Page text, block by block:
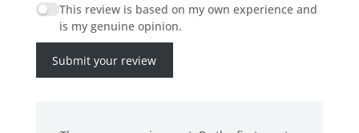
This review is based on my own experience and
is my genuine opinion.
Submit your review